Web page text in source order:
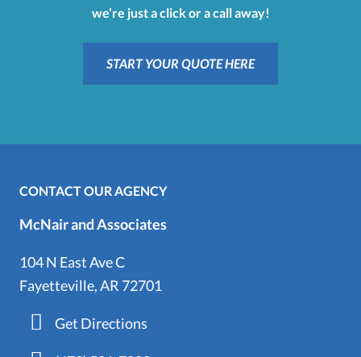
we’re just a click or a call away!
START YOUR QUOTE HERE
CONTACT OUR AGENCY
McNair and Associates
104 N East Ave C
Fayetteville, AR 72701
Get Directions